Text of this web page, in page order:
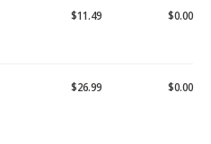
$11.49 $0.00
$26.99 $0.00